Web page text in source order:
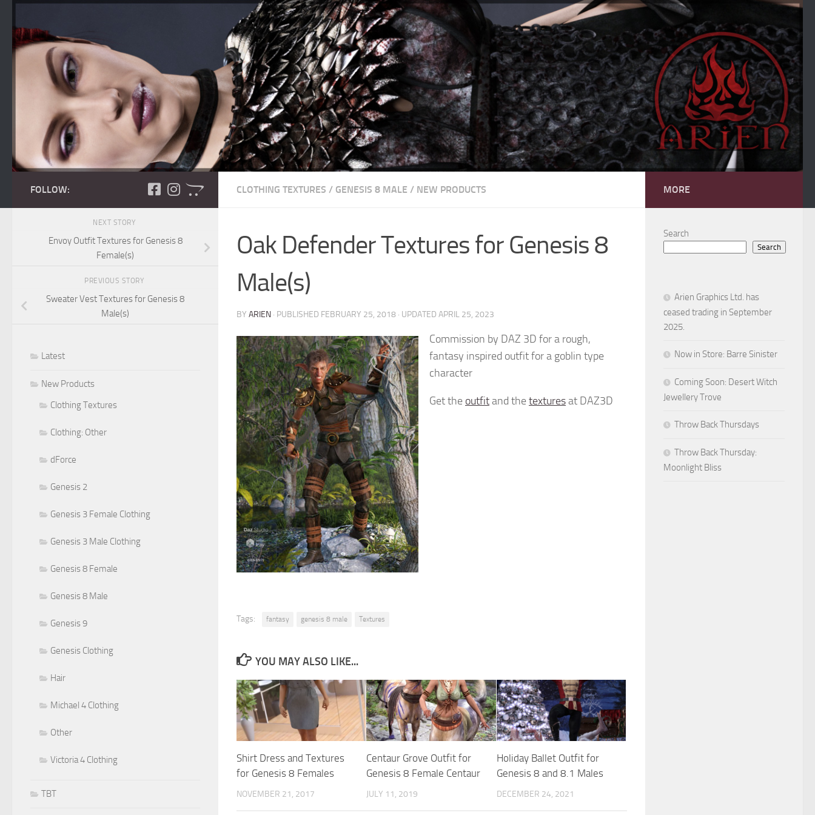
CLOTHING TEXTURES / GENESIS 8 MALE / NEW PRODUCTS
Oak Defender Textures for Genesis 8
Male(s)
BY ARIEN · PUBLISHED FEBRUARY 25, 2018 · UPDATED APRIL 25, 2023
Commission by DAZ 3D for a rough,
fantasy inspired outfit for a goblin type
character
Get the outfitand thetexturesat DAZ3D
Tags: fantasy genesis 8 male Textures
YOU MAY ALSO LIKE...
Shirt Dress and Textures
for Genesis 8 Females
NOVEMBER 21, 2017
Centaur Grove Outfit for
Genesis 8 Female Centaur
JULY 11, 2019
Holiday Ballet Outfit for
Genesis 8 and 8.1 Males
DECEMBER 24, 2021
FOLLOW:
NEXT STORY
Envoy Outfit Textures for Genesis 8
Female(s)
PREVIOUS STORY
Sweater Vest Textures for Genesis 8
Male(s)
Latest
New Products
Clothing Textures
Clothing: Other
dForce
Genesis 2
Genesis 3 Female Clothing
Genesis 3 Male Clothing
Genesis 8 Female
Genesis 8 Male
Genesis 9
Genesis Clothing
Hair
Michael 4 Clothing
Other
Victoria 4 Clothing
TBT
MORE
Search
Search
Arien Graphics Ltd. has
ceased trading in September
2025.
Now in Store: Barre Sinister
Coming Soon: Desert Witch
Jewellery Trove
Throw Back Thursdays
Throw Back Thursday:
Moonlight Bliss